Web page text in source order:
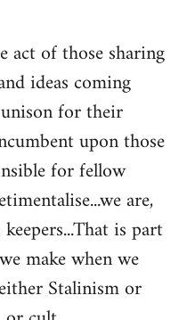
act of those sharing
ideas coming
for their
upon those
for fellow
are,
is part
make when we
Stalinism or